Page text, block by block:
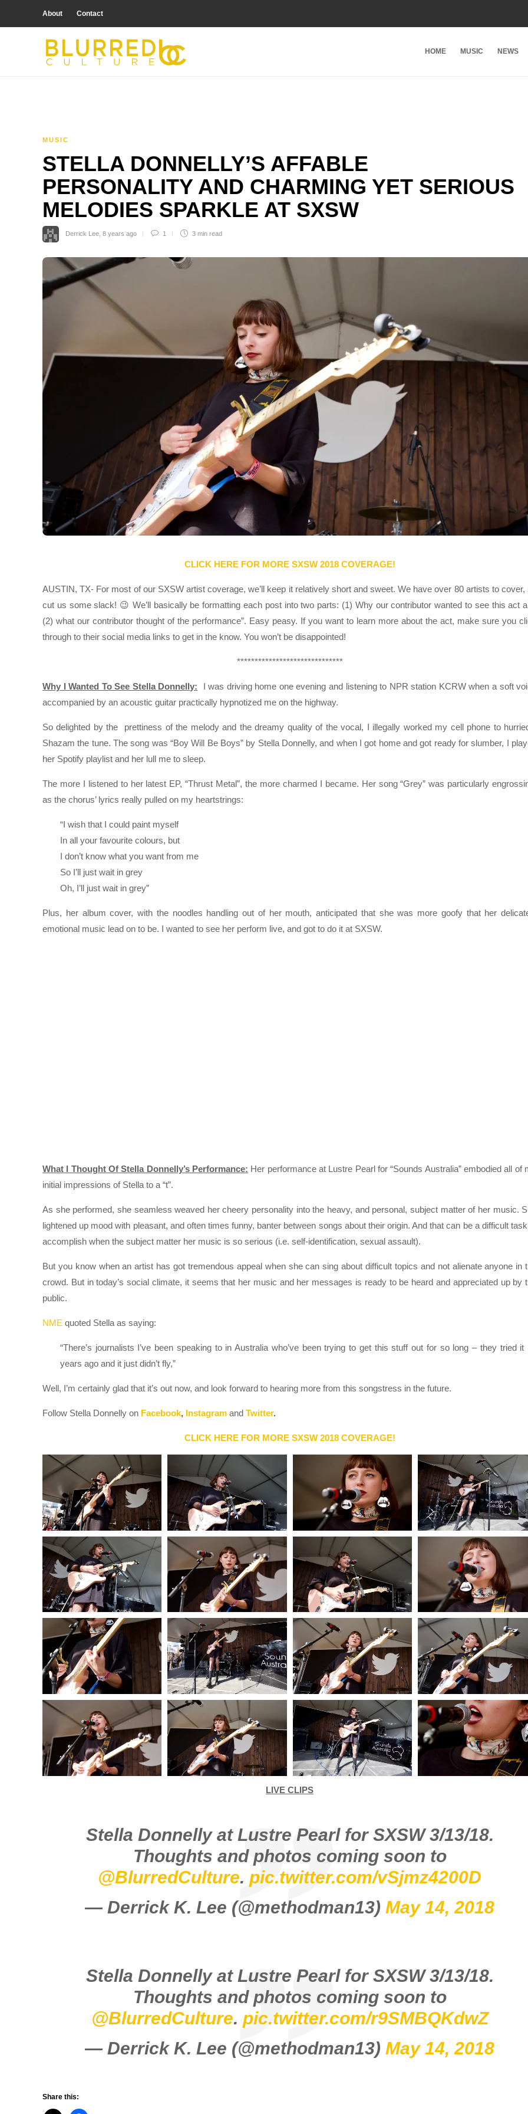
About Contact
HOME MUSIC NEWS
MUSIC
STELLA DONNELLY’S AFFABLE
PERSONALITY AND CHARMING YET SERIOUS
MELODIES SPARKLE AT SXSW
Derrick Lee 8 years ago 1 3 min read
CLICK HERE FOR MORE SXSW 2018 COVERAGE!
AUSTIN, TX- For most of our SXSW artist coverage, we’ll keep it relatively short and sweet. We have over 80 artists to cover,
cut us some slack! 😉 We’ll basically be formatting each post into two parts: (1) Why our contributor wanted to see this act
(2) what our contributor thought of the performance”. Easy peasy. If you want to learn more about the act, make sure you
through to their social media links to get in the know. You won’t be disappointed!
******************************
Why I Wanted To See Stella Donnelly: I was driving home one evening and listening to NPR station KCRW when a soft
accompanied by an acoustic guitar practically hypnotized me on the highway.
So delighted by the prettiness of the melody and the dreamy quality of the vocal, I illegally worked my cell phone to
Shazam the tune. The song was “Boy Will Be Boys” by Stella Donnelly, and when I got home and got ready for slumber, I
her Spotify playlist and her lull me to sleep.
The more I listened to her latest EP, “Thrust Metal”, the more charmed I became. Her song “Grey” was particularly
as the chorus’ lyrics really pulled on my heartstrings:
“I wish that I could paint myself
In all your favourite colours, but
I don’t know what you want from me
So I’ll just wait in grey
Oh, I’ll just wait in grey”
Plus, her album cover, with the noodles handling out of her mouth, anticipated that she was more goofy that her
emotional music lead on to be. I wanted to see her perform live, and got to do it at SXSW.
What I Thought Of Stella Donnelly’s Performance: Her performance at Lustre Pearl for “Sounds Australia” embodied all of
initial impressions of Stella to a “t”.
As she performed, she seamless weaved her cheery personality into the heavy, and personal, subject matter of her music.
lightened up mood with pleasant, and often times funny, banter between songs about their origin. And that can be a difficult
accomplish when the subject matter her music is so serious (i.e. self-identification, sexual assault).
But you know when an artist has got tremendous appeal when she can sing about difficult topics and not alienate anyone in
crowd. But in today’s social climate, it seems that her music and her messages is ready to be heard and appreciated up by
public.
NME quoted Stella as saying:
“There’s journalists I’ve been speaking to in Australia who’ve been trying to get this stuff out for so long – they tried it
years ago and it just didn’t fly,”
Well, I’m certainly glad that it’s out now, and look forward to hearing more from this songstress in the future.
Follow Stella Donnelly on Facebook, Instagram and Twitter.
CLICK HERE FOR MORE SXSW 2018 COVERAGE!
LIVE CLIPS
Stella Donnelly at Lustre Pearl for SXSW 3/13/18.
Thoughts and photos coming soon to
@BlurredCulture. pic.twitter.com/vSjmz4200D
— Derrick K. Lee (@methodman13) May 14, 2018
Stella Donnelly at Lustre Pearl for SXSW 3/13/18.
Thoughts and photos coming soon to
@BlurredCulture. pic.twitter.com/r9SMBQKdwZ
— Derrick K. Lee (@methodman13) May 14, 2018
Share this: